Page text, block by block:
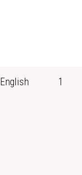
English 1